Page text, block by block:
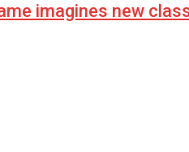
imagines new